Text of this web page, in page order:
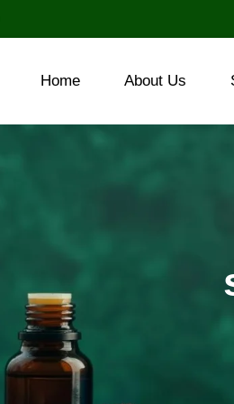
Home About Us